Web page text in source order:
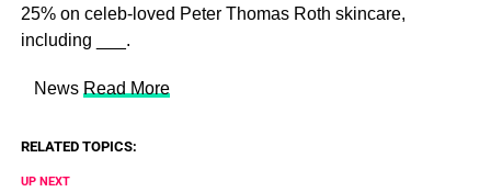
25% on celeb-loved Peter Thomas Roth skincare,
including ___.
​ News Read More
RELATED TOPICS:
UP NEXT